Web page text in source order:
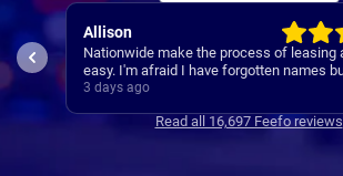
I
Paul
A reliable and smooth experiance ,
3 days ago
Read all 16,697 Feefo reviews